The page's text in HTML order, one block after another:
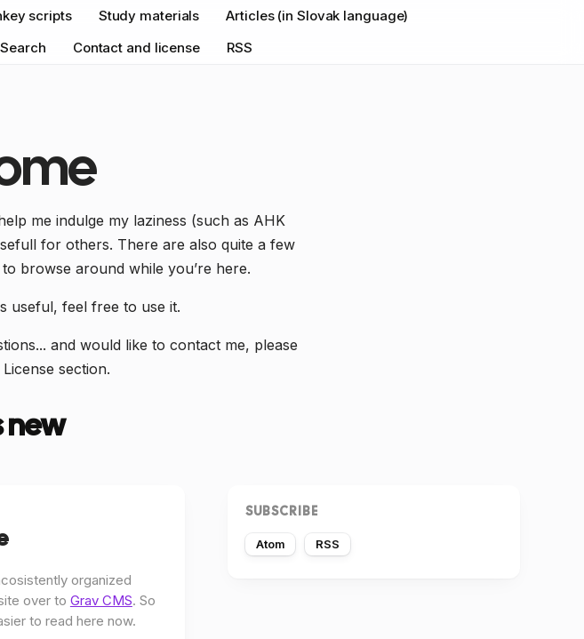
scripts Study materials
Articles (in Slovak language)
Search Contact and license RSS
me indulge my laziness (such as AHK
for others. There are also quite a few
browse around while you’re here.
useful, feel free to use it.
and would like to contact me, please
section.
new
over to Grav CMS. So
to read here now.
SUBSCRIBE
Atom RSS